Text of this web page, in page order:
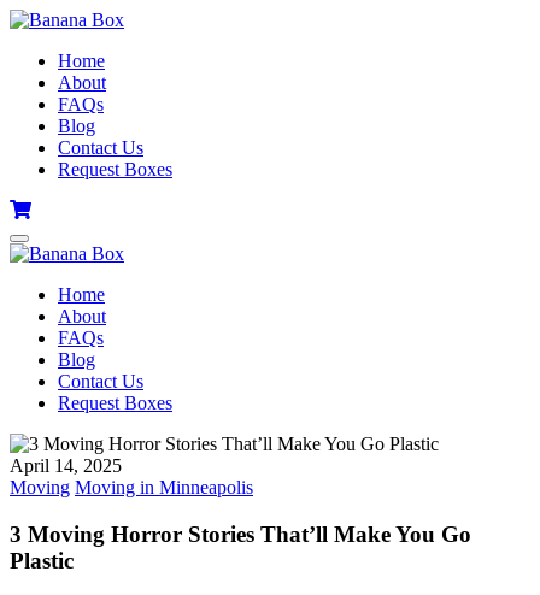
Home
About
FAQs
Blog
Contact Us
Request Boxes
Home
About
FAQs
Blog
Contact Us
Request Boxes
April 14, 2025
Moving Moving in Minneapolis
3 Moving Horror Stories That’ll Make You Go
Plastic